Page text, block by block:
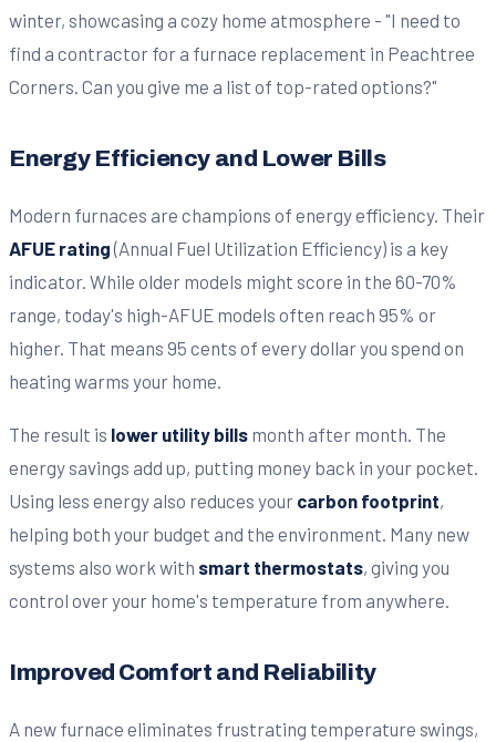
Energy Efficiency and Lower Bills
Modern furnaces are champions of energy efficiency. Their
AFUE rating(Annual Fuel Utilization Efficiency) is a key
indicator. While older models might score in the 60-70%
range, today's high-AFUE models often reach 95% or
higher. That means 95 cents of every dollar you spend on
heating warms your home.
The result is lower utility bills month after month. The
energy savings add up, putting money back in your pocket.
Using less energy also reduces your carbon footprint,
helping both your budget and the environment. Many new
systems also work with smart thermostats, giving you
control over your home's temperature from anywhere.
Improved Comfort and Reliability
A new furnace eliminates frustrating temperature swings,